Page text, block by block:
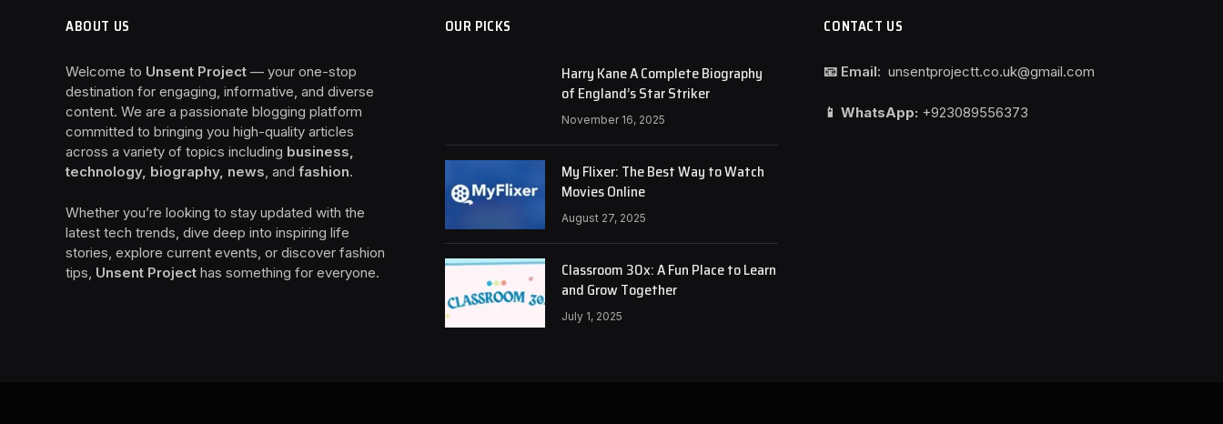
ABOUT US
Welcome to Unsent Project — your one-stop
destination for engaging, informative, and diverse
content. We are a passionate blogging platform
committed to bringing you high-quality articles
across a variety of topics including business,
technology, biography, news , and fashion.
Whether you’re looking to stay updated with the
latest tech trends, dive deep into inspiring life
stories, explore current events, or discover fashion
tips, Unsent Project has something for everyone.
OUR PICKS
Harry Kane A Complete Biography
of England’s Star Striker
November 16, 2025
My Flixer: The Best Way to Watch
Movies Online
August 27, 2025
Classroom 30x: A Fun Place to Learn
and Grow Together
July 1, 2025
CONTACT US
📧 Email: unsentprojectt.co.uk@gmail.com
📱 WhatsApp: +923089556373